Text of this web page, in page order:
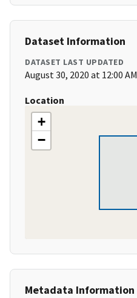
Dataset Information
DATASET LAST UPDATED
August 30, 2020 at 12:00 AM
Location
+
−
Metadata Information